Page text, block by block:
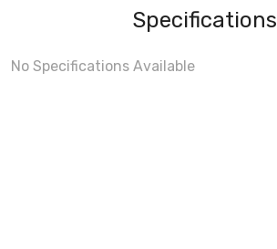
Specifications
No Specifications Available